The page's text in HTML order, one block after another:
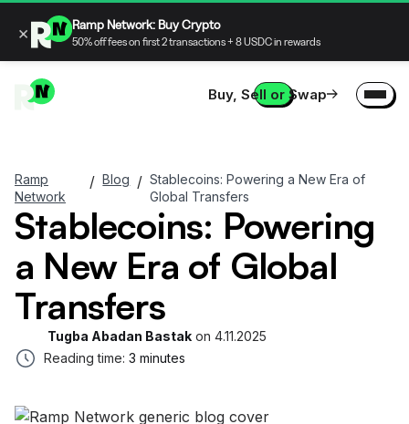
Buy, Sell or Swap
Ramp
Network
/ Blog / Stablecoins: Powering a New Era of
Global Transfers
Stablecoins: Powering
a New Era of Global
Transfers
Tugba Abadan Bastak on 4.11.2025
Reading time: 3 minutes
× Ramp Network: Buy Crypto
50% off fees on first 2 transactions + 8 USDC in rewards